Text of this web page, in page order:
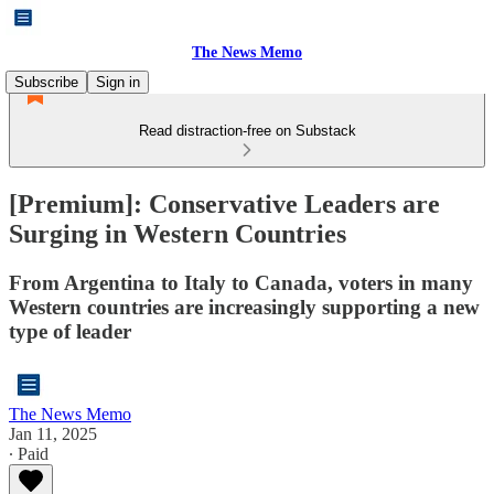
The News Memo
Subscribe
Sign in
Read distraction-free on Substack
[Premium]: Conservative Leaders are
Surging in Western Countries
From Argentina to Italy to Canada, voters in many
Western countries are increasingly supporting a new
type of leader
The News Memo
Jan 11, 2025
∙ Paid